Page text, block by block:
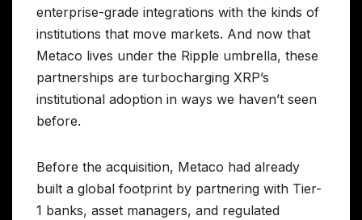
enterprise-grade integrations with the kinds of
institutions that move markets. And now that
Metaco lives under the Ripple umbrella, these
partnerships are turbocharging XRP’s
institutional adoption in ways we haven’t seen
before.
Before the acquisition, Metaco had already
built a global footprint by partnering with Tier-
1 banks, asset managers, and regulated